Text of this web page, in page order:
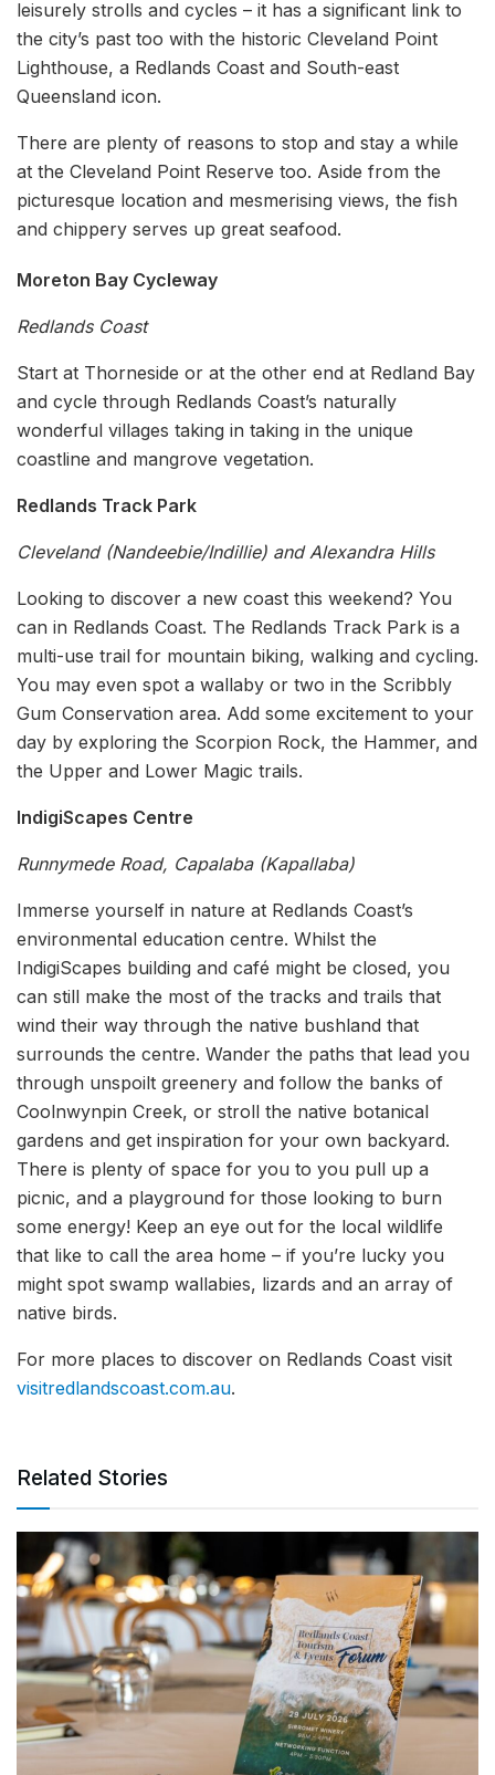
leisurely strolls and cycles – it has a significant link to
the city’s past too with the historic Cleveland Point
Lighthouse, a Redlands Coast and South-east
Queensland icon.
There are plenty of reasons to stop and stay a while
at the Cleveland Point Reserve too. Aside from the
picturesque location and mesmerising views, the fish
and chippery serves up great seafood.
Moreton Bay Cycleway
Redlands Coast
Start at Thorneside or at the other end at Redland Bay
and cycle through Redlands Coast’s naturally
wonderful villages taking in taking in the unique
coastline and mangrove vegetation.
Redlands Track Park
Cleveland (Nandeebie/Indillie) and Alexandra Hills
Looking to discover a new coast this weekend? You
can in Redlands Coast. The Redlands Track Park is a
multi-use trail for mountain biking, walking and cycling.
You may even spot a wallaby or two in the Scribbly
Gum Conservation area. Add some excitement to your
day by exploring the Scorpion Rock, the Hammer, and
the Upper and Lower Magic trails.
IndigiScapes Centre
Runnymede Road, Capalaba (Kapallaba)
Immerse yourself in nature at Redlands Coast’s
environmental education centre. Whilst the
IndigiScapes building and café might be closed, you
can still make the most of the tracks and trails that
wind their way through the native bushland that
surrounds the centre. Wander the paths that lead you
through unspoilt greenery and follow the banks of
Coolnwynpin Creek, or stroll the native botanical
gardens and get inspiration for your own backyard.
There is plenty of space for you to you pull up a
picnic, and a playground for those looking to burn
some energy! Keep an eye out for the local wildlife
that like to call the area home – if you’re lucky you
might spot swamp wallabies, lizards and an array of
native birds.
For more places to discover on Redlands Coast visit
visitredlandscoast.com.au.
Related Stories